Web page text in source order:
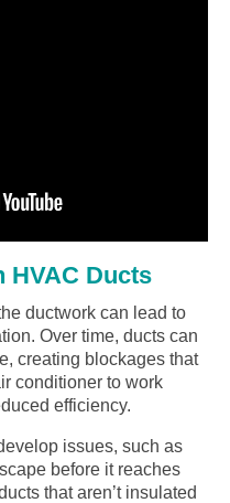
HVAC Ducts
ductwork can lead to
Over time, ducts can
creating blockages that
conditioner to work
efficiency.
issues, such as
before it reaches
that aren’t insulated